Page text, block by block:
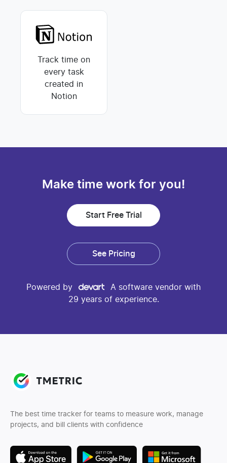
Track time on
every task
created in
Notion
Make time work for you!
Start Free Trial
See Pricing
Powered by
A software vendor with
29 years of experience.
The best time tracker for teams to measure work, manage
projects, and bill clients with confidence